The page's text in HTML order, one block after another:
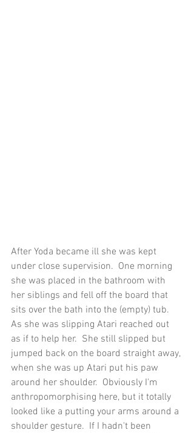
After Yoda became ill she was kept
under close supervision.  One morning
she was placed in the bathroom with
her siblings and fell off the board that
sits over the bath into the (empty) tub.
As she was slipping Atari reached out
as if to help her.  She still slipped but
jumped back on the board straight away,
when she was up Atari put his paw
around her shoulder.  Obviously I'm
anthropomorphising here, but it totally
looked like a putting your arms around a
shoulder gesture.  If I hadn't been